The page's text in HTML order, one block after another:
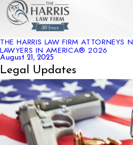
THE HARRIS LAW FIRM ATTORNEYS
LAWYERS IN AMERICA® 2026
August 21, 2025
Legal Updates